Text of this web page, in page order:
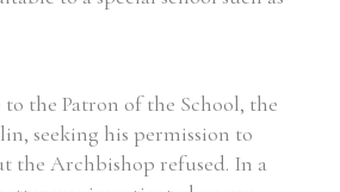
to the Patron of the School, the
seeking his permission to
the Archbishop refused. In a